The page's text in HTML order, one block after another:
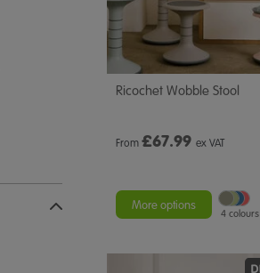
Ricochet Wobble Stool
From £67.99 ex VAT
More options
4 colours